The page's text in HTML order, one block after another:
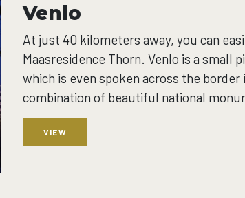
Venlo
At just 40 kilometers away, you can
Maasresidence Thorn. Venlo is a small
which is even spoken across the
combination of beautiful national
VIEW